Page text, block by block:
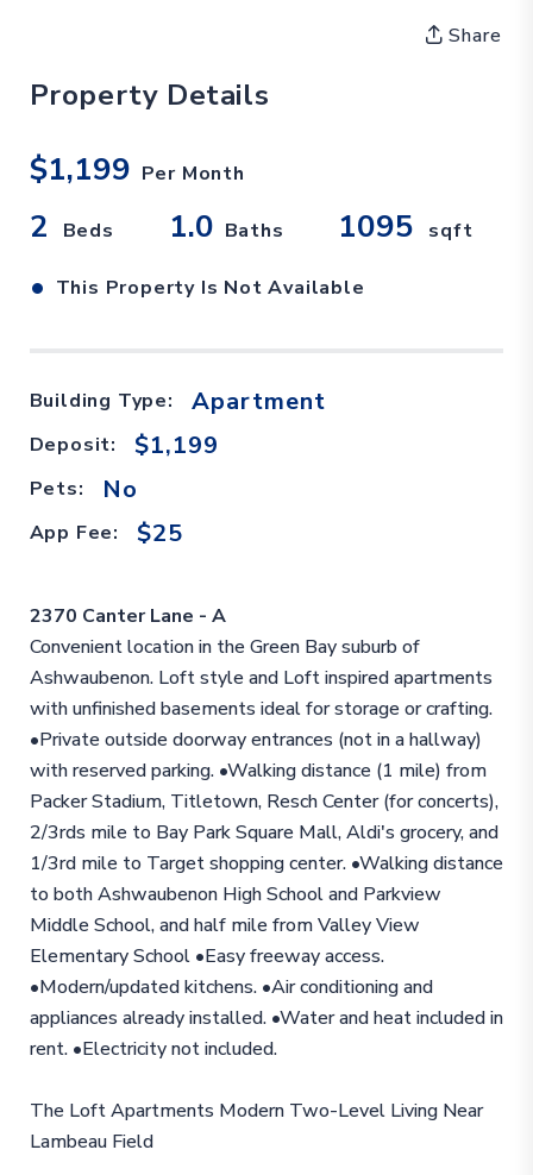
Share
Property Details
$1,199 Per Month
2 Beds 1.0 Baths 1095 sqft
• This Property Is Not Available
Building Type: Apartment
Deposit: $1,199
Pets: No
App Fee: $25
2370 Canter Lane - A
Convenient location in the Green Bay suburb of
Ashwaubenon. Loft style and Loft inspired apartments
with unfinished basements ideal for storage or crafting.
•Private outside doorway entrances (not in a hallway)
with reserved parking. •Walking distance (1 mile) from
Packer Stadium, Titletown, Resch Center (for concerts),
2/3rds mile to Bay Park Square Mall, Aldi's grocery, and
1/3rd mile to Target shopping center. •Walking distance
to both Ashwaubenon High School and Parkview
Middle School, and half mile from Valley View
Elementary School •Easy freeway access.
•Modern/updated kitchens. •Air conditioning and
appliances already installed. •Water and heat included in
rent. •Electricity not included.
The Loft Apartments Modern Two-Level Living Near
Lambeau Field